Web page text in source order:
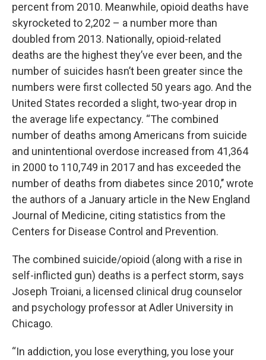
percent from 2010. Meanwhile, opioid deaths have
skyrocketed to 2,202 – a number more than
doubled from 2013. Nationally, opioid-related
deaths are the highest they’ve ever been, and the
number of suicides hasn’t been greater since the
numbers were first collected 50 years ago. And the
United States recorded a slight, two-year drop in
the average life expectancy. “The combined
number of deaths among Americans from suicide
and unintentional overdose increased from 41,364
in 2000 to 110,749 in 2017 and has exceeded the
number of deaths from diabetes since 2010,’’ wrote
the authors of a January article in the New England
Journal of Medicine, citing statistics from the
Centers for Disease Control and Prevention.
The combined suicide/opioid (along with a rise in
self-inflicted gun) deaths is a perfect storm, says
Joseph Troiani, a licensed clinical drug counselor
and psychology professor at Adler University in
Chicago.
“In addiction, you lose everything, you lose your